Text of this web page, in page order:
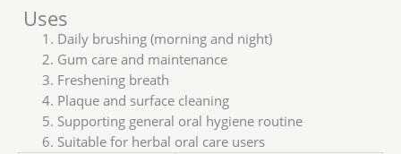
Uses
Daily brushing (morning and night)
Gum care and maintenance
Freshening breath
Plaque and surface cleaning
Supporting general oral hygiene routine
Suitable for herbal oral care users